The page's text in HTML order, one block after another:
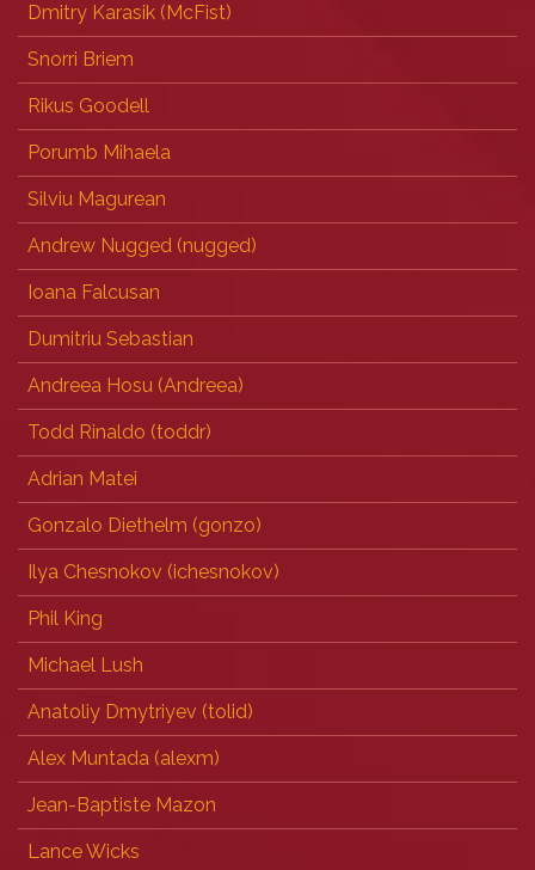
Dmitry Karasik (‎McFist‎)
Snorri Briem
Rikus Goodell
Porumb Mihaela
Silviu Magurean
Andrew Nugged (nugged)
Ioana Falcusan
Dumitriu Sebastian
Andreea Hosu (‎Andreea‎)
Todd Rinaldo (‎toddr‎)
Adrian Matei
Gonzalo Diethelm (‎gonzo‎)
Ilya Chesnokov (‎ichesnokov‎)
Phil King
Michael Lush
Anatoliy Dmytriyev (‎tolid‎)
Alex Muntada (‎alexm‎)
Jean-Baptiste Mazon
Lance Wicks